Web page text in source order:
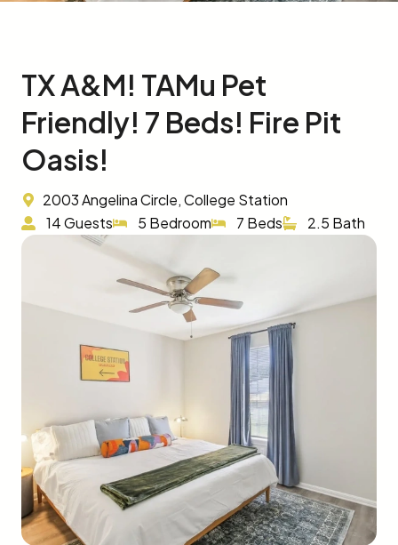
TX A&M! TAMu Pet
Friendly! 7 Beds! Fire Pit
Oasis!
2003 Angelina Circle, College Station
14 Guests
5 Bedroom 7 Beds 2.5 Bath